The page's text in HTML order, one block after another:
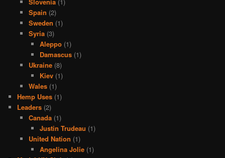
Spain (2)
Sweden (1)
Syria(3)
Aleppo (1)
Damascus (1)
Ukraine(8)
Kiev (1)
Wales(1)
Hemp Uses (1)
Leaders (2)
Canada(1)
Justin Trudeau (1)
United Nation (1)
Angelina Jolie (1)